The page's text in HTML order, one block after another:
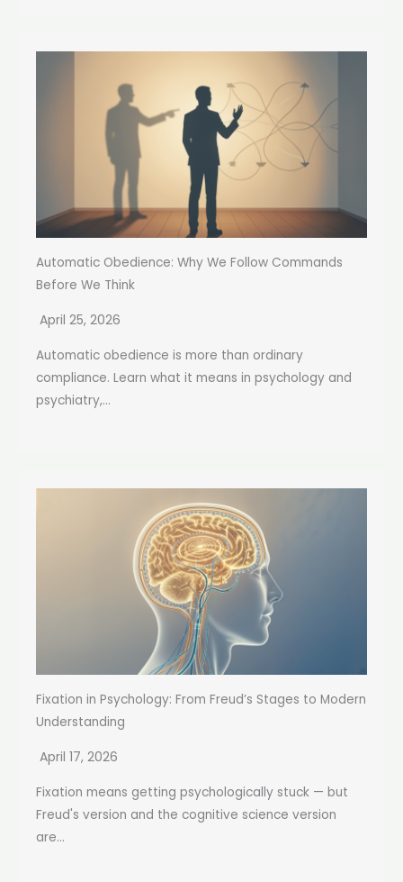
Automatic Obedience: Why We Follow Commands
Before We Think
April 25, 2026
Automatic obedience is more than ordinary
compliance. Learn what it means in psychology and
psychiatry,...
Fixation in Psychology: From Freud’s Stages to Modern
Understanding
April 17, 2026
Fixation means getting psychologically stuck — but
Freud's version and the cognitive science version
are...